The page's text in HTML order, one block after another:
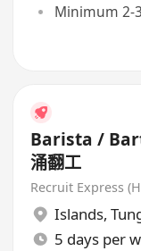
Minimum 2-
Barista /
涌翻工
Recruit Express
Islands,
5 days per